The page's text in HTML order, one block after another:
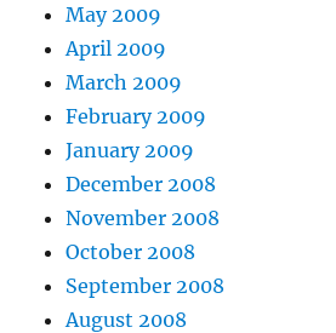
May 2009
April 2009
March 2009
February 2009
January 2009
December 2008
November 2008
October 2008
September 2008
August 2008